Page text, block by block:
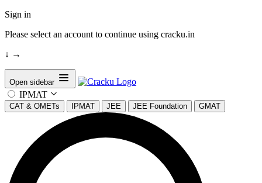
Sign in
Please select an account to continue using cracku.in
↓ →
Open sidebar
IPMAT
CAT & OMETs IPMAT JEE JEE Foundation GMAT